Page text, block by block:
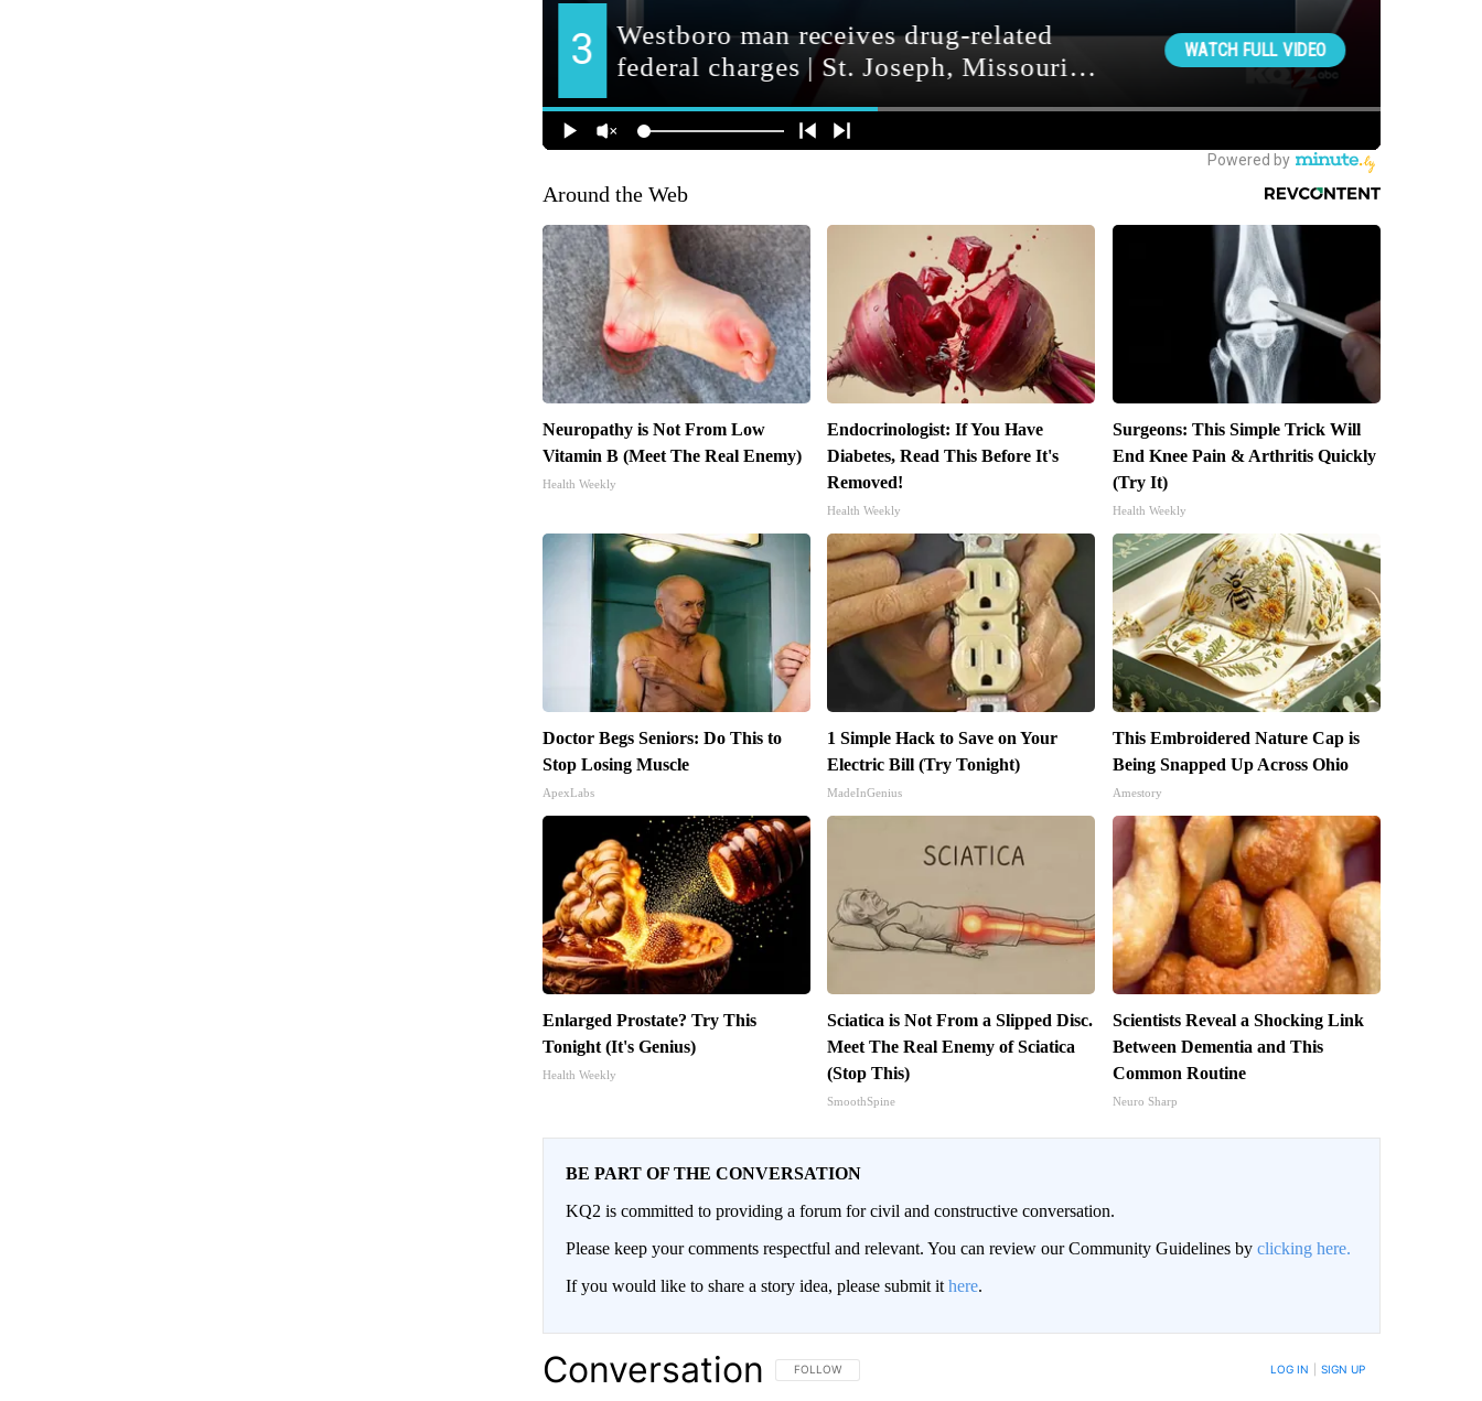
Around the Web
Neuropathy is Not From Low
Vitamin B (Meet The Real Enemy)
Health Weekly
Endocrinologist: If You Have
Diabetes, Read This Before It's
Removed!
Health Weekly
Surgeons: This Simple Trick Will
End Knee Pain & Arthritis Quickly
(Try It)
Health Weekly
Doctor Begs Seniors: Do This to
Stop Losing Muscle
ApexLabs
1 Simple Hack to Save on Your
Electric Bill (Try Tonight)
MadeInGenius
This Embroidered Nature Cap is
Being Snapped Up Across Ohio
Amestory
Enlarged Prostate? Try This
Tonight (It's Genius)
Health Weekly
Sciatica is Not From a Slipped Disc.
Meet The Real Enemy of Sciatica
(Stop This)
SmoothSpine
Scientists Reveal a Shocking Link
Between Dementia and This
Common Routine
Neuro Sharp
BE PART OF THE CONVERSATION
KQ2 is committed to providing a forum for civil and constructive conversation.
Please keep your comments respectful and relevant. You can review our Community Guidelines by clicking here.
If you would like to share a story idea, please submit it here.
Conversation FOLLOW THIS CONVERSATION TO BE NOTIFIED WHEN NEW COMMENTS ARE POSTED
FOLLOW LOG IN SIGN UP